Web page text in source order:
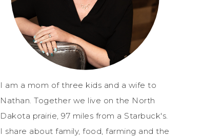
I am a mom of three kids and a wife to
Nathan. Together we live on the North
Dakota prairie, 97 miles from a Starbuck's.
I share about family, food, farming and the